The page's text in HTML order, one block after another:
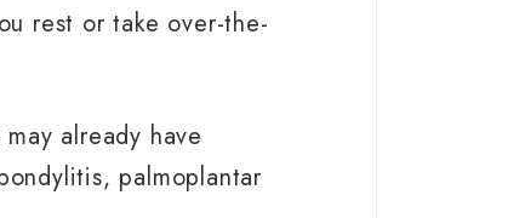
rest or take over-the-
already have
palmoplantar